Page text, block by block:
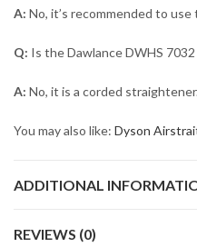
A: No, it’s recommended to
Q: Is the Dawlance DWHS
A: No, it is a corded
You may also like: Dyson
ADDITIONAL
REVIEWS (0)